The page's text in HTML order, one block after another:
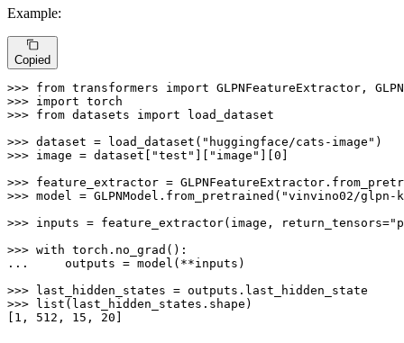
Example:
Copied
>>> from transformers import
>>> import
>>> from datasets import load_dataset
>>> dataset = load_dataset( "huggingface/cats-image"
>>> image = dataset[ "test" "image" 0
>>> feature_extractor =
>>> model = GLPNModel.from_pretrained( "vinvino02/
>>> inputs = feature_extractor(image, return_tensors=
>>> with
...
    outputs = model(**inputs)
>>>
>>>
list (last_hidden_states.shape)
1 , 512 , 15 , 20